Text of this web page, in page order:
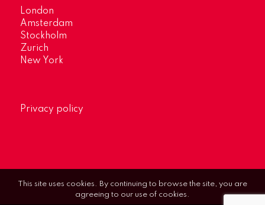
London
Amsterdam
Stockholm
Zurich
New York
Privacy policy
This site uses cookies. By continuing to browse the site, you are
agreeing to our use of cookies.